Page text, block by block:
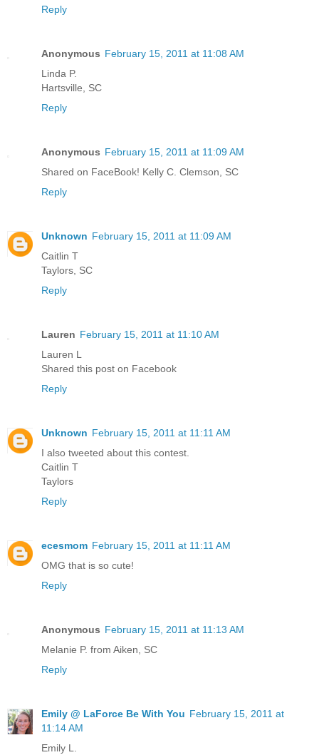
Reply
Anonymous February 15, 2011 at 11:08 AM
Linda P.
Hartsville, SC
Reply
Anonymous February 15, 2011 at 11:09 AM
Shared on FaceBook! Kelly C. Clemson, SC
Reply
Unknown February 15, 2011 at 11:09 AM
Caitlin T
Taylors, SC
Reply
Lauren February 15, 2011 at 11:10 AM
Lauren L
Shared this post on Facebook
Reply
Unknown February 15, 2011 at 11:11 AM
I also tweeted about this contest.
Caitlin T
Taylors
Reply
ecesmom February 15, 2011 at 11:11 AM
OMG that is so cute!
Reply
Anonymous February 15, 2011 at 11:13 AM
Melanie P. from Aiken, SC
Reply
Emily @ LaForce Be With You February 15, 2011 at
11:14 AM
Emily L.